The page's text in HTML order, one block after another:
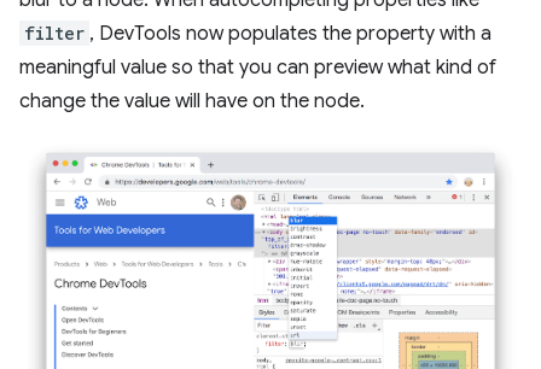
filter , DevTools now populates the property with a
meaningful value so that you can preview what kind of
change the value will have on the node.